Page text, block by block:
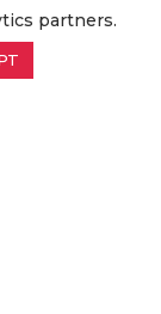
partners.